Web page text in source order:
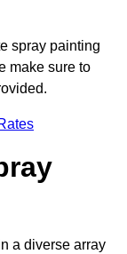
spray painting
make sure to
a diverse array